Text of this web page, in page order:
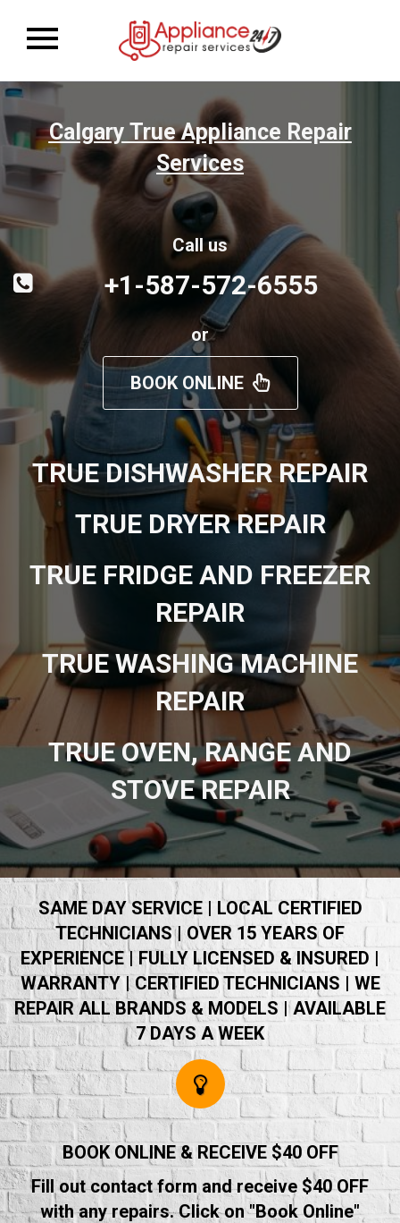
Toggle
Calgary True Appliance Repair
Services
Call us
+1-587-572-6555
or
BOOK ONLINE
TRUE DISHWASHER REPAIR
TRUE DRYER REPAIR
TRUE FRIDGE AND FREEZER
REPAIR
TRUE WASHING MACHINE
REPAIR
TRUE OVEN, RANGE AND
STOVE REPAIR
SAME DAY SERVICE | LOCAL CERTIFIED
TECHNICIANS | OVER 15 YEARS OF
EXPERIENCE | FULLY LICENSED & INSURED |
WARRANTY | CERTIFIED TECHNICIANS | WE
REPAIR ALL BRANDS & MODELS | AVAILABLE
7 DAYS A WEEK
BOOK ONLINE & RECEIVE $40 OFF
Fill out contact form and receive $40 OFF
with any repairs. Click on "Book Online"